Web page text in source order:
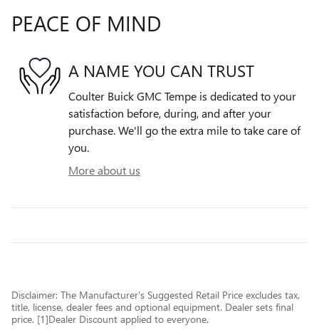
PEACE OF MIND
A NAME YOU CAN TRUST
Coulter Buick GMC Tempe is dedicated to your
satisfaction before, during, and after your
purchase. We'll go the extra mile to take care of
you.
More about us
Disclaimer: The Manufacturer’s Suggested Retail Price excludes tax,
title, license, dealer fees and optional equipment. Dealer sets final
price. [1]Dealer Discount applied to everyone.